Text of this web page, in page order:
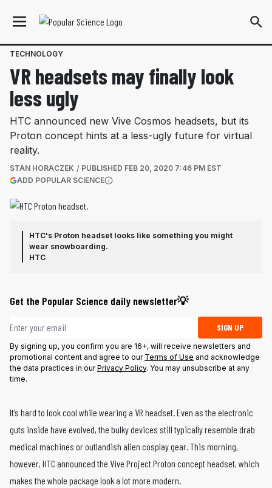
TECHNOLOGY
VR headsets may finally look
less ugly
HTC announced new Vive Cosmos headsets, but its
Proton concept hints at a less-ugly future for virtual
reality.
STAN HORACZEK PUBLISHED FEB 20, 2020 7:46 PM EST
ADD POPULAR SCIENCE(OPENS IN A NEW TAB)
HTC's Proton headset looks like something you might
wear snowboarding.
HTC
Get the Popular Science daily newsletter💡
Email address SIGN UP
By signing up, you confirm you are 16+, will receive newsletters and
promotional content and agree to our Terms of Use and acknowledge
the data practices in ourPrivacy Policy. You may unsubscribe at any
time.
It’s hard to look cool while wearing a VR headset. Even as the electronic
guts inside have evolved, the bulky devices still typically resemble drab
medical machines or outlandish alien cosplay gear. This morning,
however, HTC announced the Vive Project Proton concept headset, which
makes the whole package look a lot more modern.